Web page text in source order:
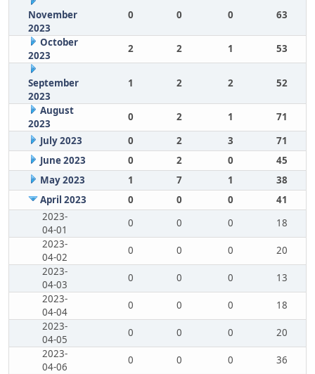
November
2023
0 0 0 63
October
2023
2 2 1 53
September
2023
1 2 2 52
August
2023
0 2 1
71
July 2023
0 2 3
71
June 2023
0 2 0
45
May 2023
1 7 1
38
April 2023
0 0 0
41
2023-
04-01
0 0 0
18
2023-
04-02
0 0 0
20
2023-
04-03
0 0 0
13
2023-
04-04
0 0 0
18
2023-
04-05
0 0 0
20
2023-
04-06
0 0 0
36